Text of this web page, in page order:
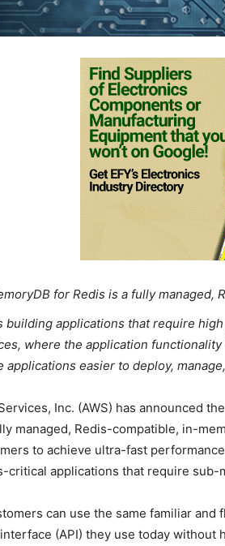
for Redis is a fully managed,
building applications that require
where the application
applications easier to deploy,
Inc. (AWS) has announced
managed, Redis-compatible, in-
to achieve ultra-fast
critical applications that require sub-
can use the same familiar
(API) they use today without